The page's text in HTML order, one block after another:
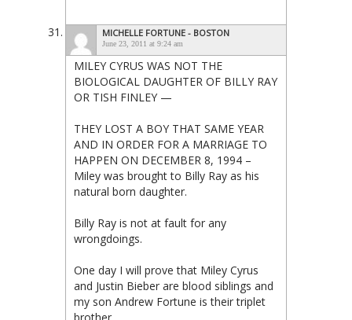
MICHELLE FORTUNE - BOSTON
June 23, 2011 at 9:24 am
MILEY CYRUS WAS NOT THE
BIOLOGICAL DAUGHTER OF BILLY RAY
OR TISH FINLEY —
THEY LOST A BOY THAT SAME YEAR
AND IN ORDER FOR A MARRIAGE TO
HAPPEN ON DECEMBER 8, 1994 –
Miley was brought to Billy Ray as his
natural born daughter.
Billy Ray is not at fault for any
wrongdoings.
One day I will prove that Miley Cyrus
and Justin Bieber are blood siblings and
my son Andrew Fortune is their triplet